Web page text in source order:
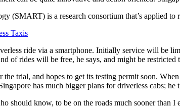
(SMART) is a research consortium that’s applied
Taxis
ride via a smartphone. Initially service will be
of rides will be free, he says, and might be restricted
trial, and hopes to get its testing permit soon.
has much bigger plans for driverless cabs;
should know, to be on the roads much sooner